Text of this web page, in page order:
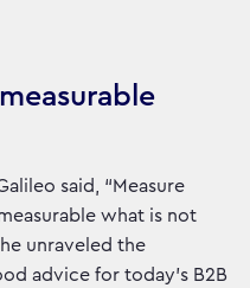
URL to clipboard
said, “Measure
what is not
unraveled the
advice for today’s B2B